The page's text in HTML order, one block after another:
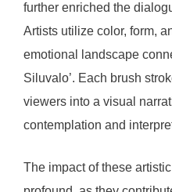
further enriched the
Artists utilize color, form,
emotional landscape
Siluvalo’. Each brush
viewers into a visual
contemplation and
The impact of these